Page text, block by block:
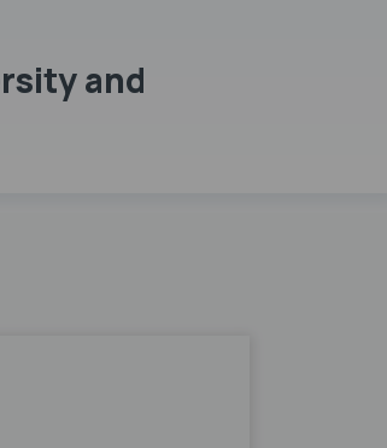
and